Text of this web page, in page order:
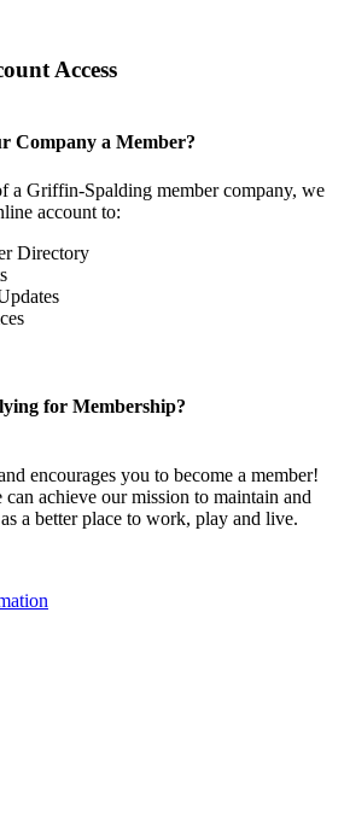
Access
Company a Member?
a Griffin-Spalding member company, we
account to:
Directory
for Membership?
encourages you to become a member!
achieve our mission to maintain and
a better place to work, play and live.